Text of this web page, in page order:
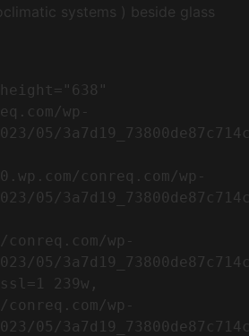
systems ) beside glass
wp-
05/
conreq.com/wp-
05/
wp-
05/
239w,
wp-
05/